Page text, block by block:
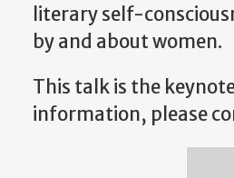
literary self-
by and about women.
This talk is the
information, please